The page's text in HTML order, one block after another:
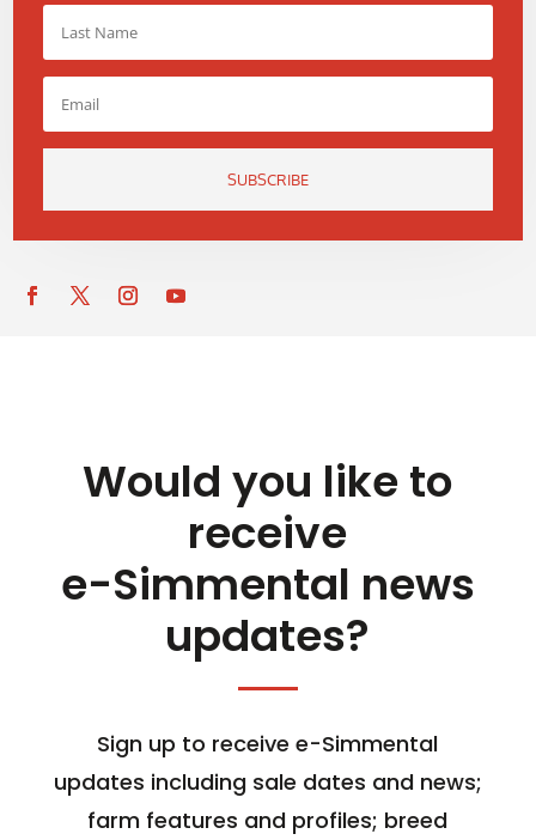
SUBSCRIBE
Would you like to
receive
e-Simmental news
updates?
Sign up to receive e-Simmental
updates including sale dates and news;
farm features and profiles; breed